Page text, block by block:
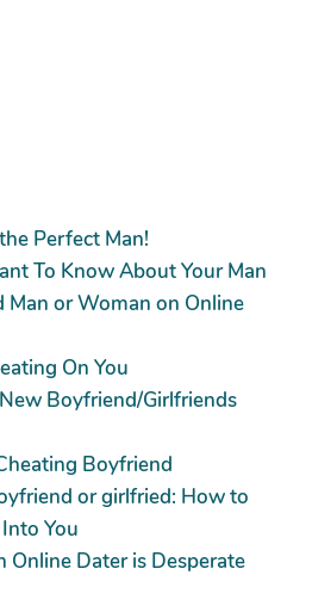
Perfect Man!
To Know About Your Man
Man or Woman on Online
On You
Boyfriend/Girlfriends
Boyfriend
or girlfried: How to
You
Online Dater is Desperate